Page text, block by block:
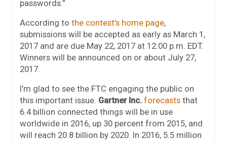
passwords.”
According to the contest’s home page,
submissions will be accepted as early as March 1,
2017 and are due May 22, 2017 at 12:00 p.m. EDT.
Winners will be announced on or about July 27,
2017.
I’m glad to see the FTC engaging the public on
this important issue. Gartner Inc. forecasts that
6.4 billion connected things will be in use
worldwide in 2016, up 30 percent from 2015, and
will reach 20.8 billion by 2020. In 2016, 5.5 million